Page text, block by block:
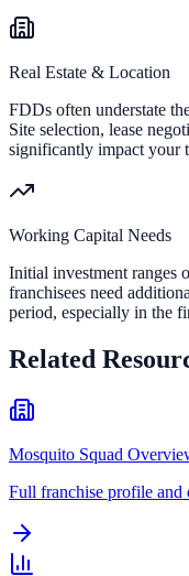
Real Estate & Location
FDDs often understate
Site selection, lease
significantly impact your
Working Capital Needs
Initial investment ranges
franchisees need
period, especially in the
Related
Mosquito Squad
Full franchise profile and